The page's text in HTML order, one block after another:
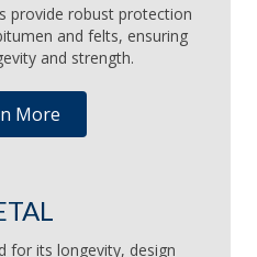
provide robust protection
and felts, ensuring
and strength.
More
for its longevity, design